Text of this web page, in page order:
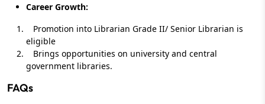
Career Growth:
Promotion into Librarian Grade II/ Senior Librarian is
eligible
Brings opportunities on university and central
government libraries.
FAQs